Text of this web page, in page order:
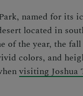
named for its
located in
of the year, the
colors, and
visiting Joshua